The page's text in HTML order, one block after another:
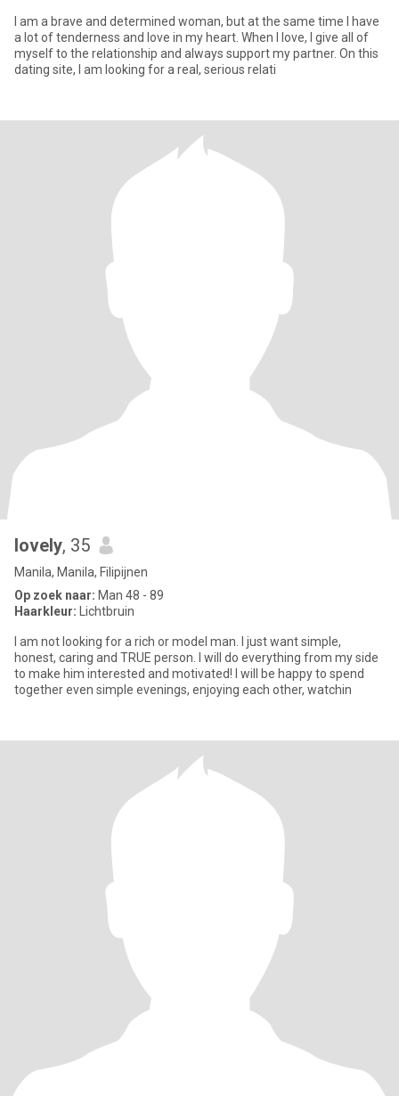
I am a brave and determined woman, but at the same time I have
a lot of tenderness and love in my heart. When I love, I give all of
myself to the relationship and always support my partner. On this
dating site, I am looking for a real, serious relati
lovely, 35
Manila, Manila, Filipijnen
Op zoek naar: Man 48 - 89
Haarkleur: Lichtbruin
I am not looking for a rich or model man. I just want simple,
honest, caring and TRUE person. I will do everything from my side
to make him interested and motivated! I will be happy to spend
together even simple evenings, enjoying each other, watchin